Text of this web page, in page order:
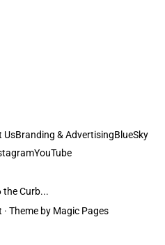
UsBranding & AdvertisingBlueSky
YouTube
the Curb...
· Theme by Magic Pages